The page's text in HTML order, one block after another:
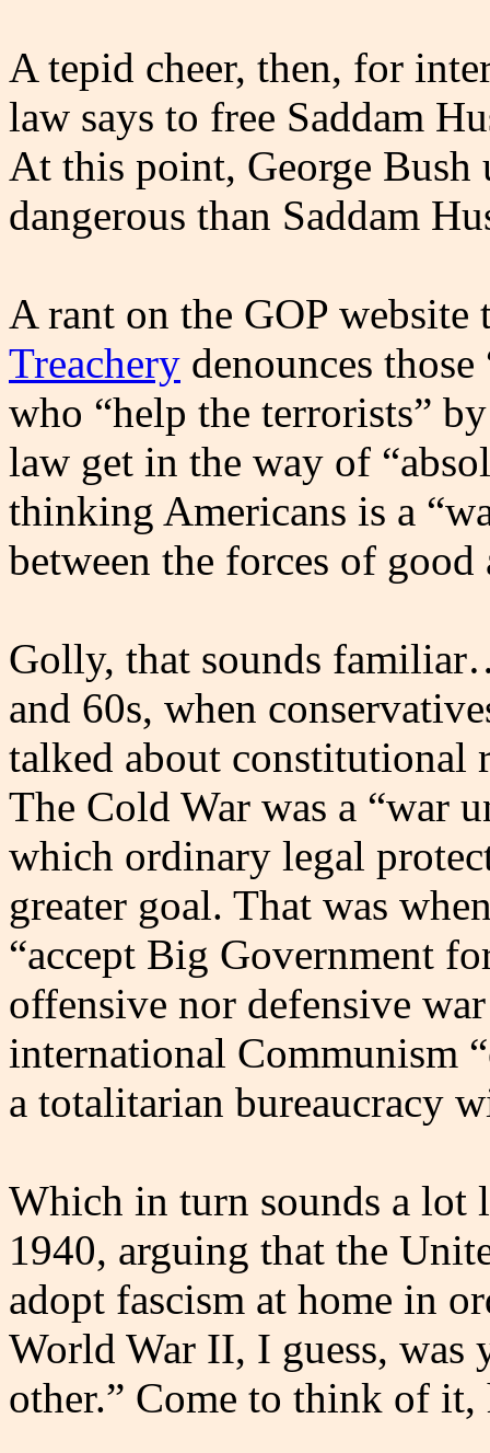
A tepid cheer, then, for
law says to free Saddam
At this point, George Bush
dangerous than Saddam
A rant on the GOP
Treachery denounces
who “help the terrorists”
law get in the way of
thinking Americans is a
between the forces of good
Golly, that sounds
and 60s, when
talked about constitutional
The Cold War was a “war
which ordinary legal
greater goal. That was
“accept Big Government
offensive nor defensive
international Communism
a totalitarian bureaucracy
Which in turn sounds a
1940, arguing that the
adopt fascism at home in
World War II, I guess, was
other.” Come to think of it,